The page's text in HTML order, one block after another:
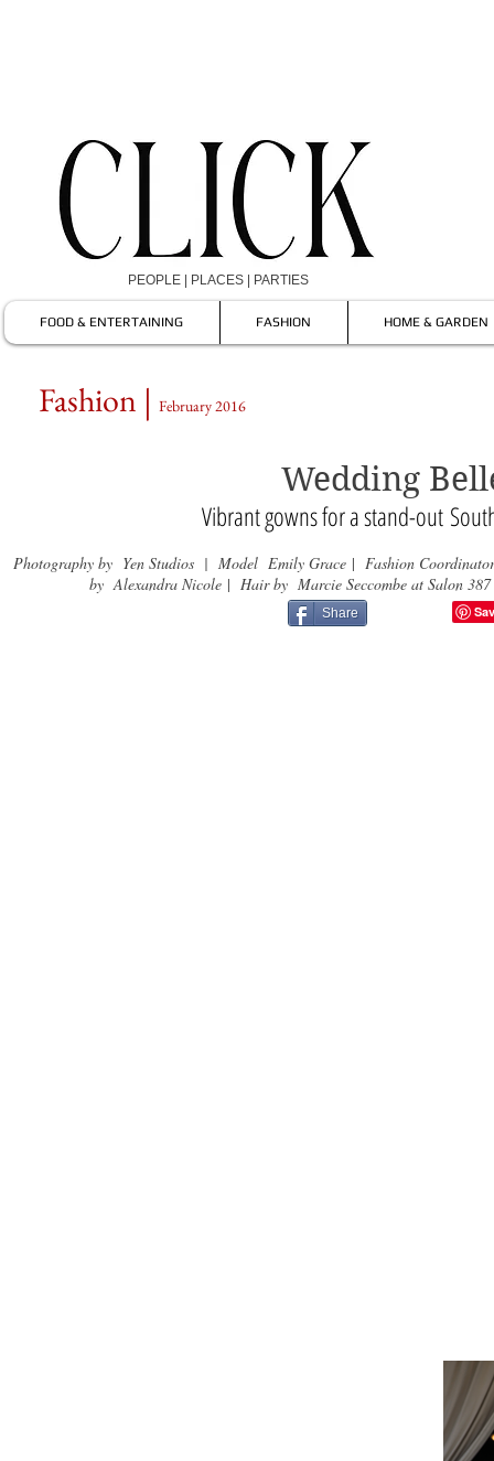
PEOPLE | PLACES | PARTIES
FOOD & ENTERTAINING FASHION HOME & GARDEN
Photography by Yen Studios | Model Emily Grace |Fashion
by Alexandra Nicole |Hair by Marcie Seccombe at Salon 387
Fashion | February 2016
Wedding
Vibrant gowns for a stand-out
Share